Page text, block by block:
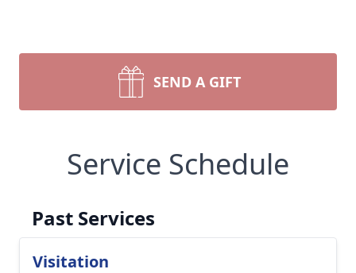
SEND A GIFT
Service Schedule
Past Services
Visitation